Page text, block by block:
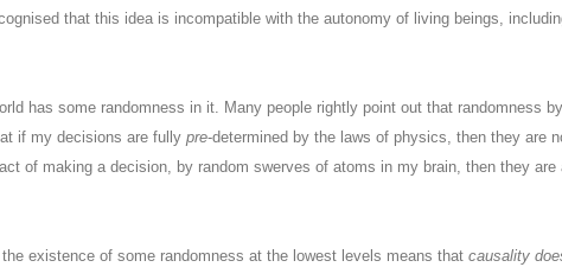
that this idea is incompatible with the autonomy of living beings,
has some randomness in it. Many people rightly point out that randomness by
if my decisions are fully pre-determined by the laws of physics, then they are
of making a decision, by random swerves of atoms in my brain, then they are
existence of some randomness at the lowest levels means that causality